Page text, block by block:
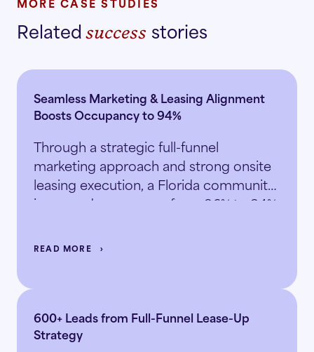
MORE CASE STUDIES
Relatedsuccess stories
Seamless Marketing & Leasing Alignment
Boosts Occupancy to 94%
Through a strategic full-funnel
marketing approach and strong onsite
leasing execution, a Florida community
increased occupancy from 86% to 94%
READ MORE
600+ Leads from Full-Funnel Lease-Up
Strategy